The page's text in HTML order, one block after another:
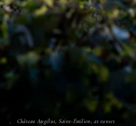
Château Angélus, Saint-Émilion, at sunset